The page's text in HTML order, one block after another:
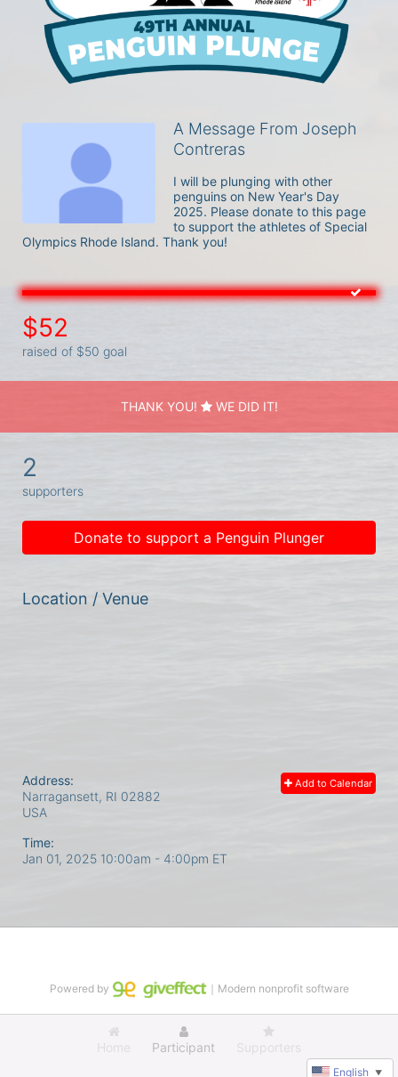
A Message From Joseph
Contreras
I will be plunging with other
penguins on New Year's Day
2025. Please donate to this page
to support the athletes of Special
Olympics Rhode Island. Thank you!
$52
raised of $50 goal
THANK YOU! WE DID IT!
2
supporters
Donate to support a Penguin Plunger
Location / Venue
Add to Calendar
Address:
Narragansett, RI 02882
USA
Time:
Jan 01, 2025 10:00am - 4:00pm ET
Home Participant Supporters
Powered by ｜Modern nonprofit software
English ▼